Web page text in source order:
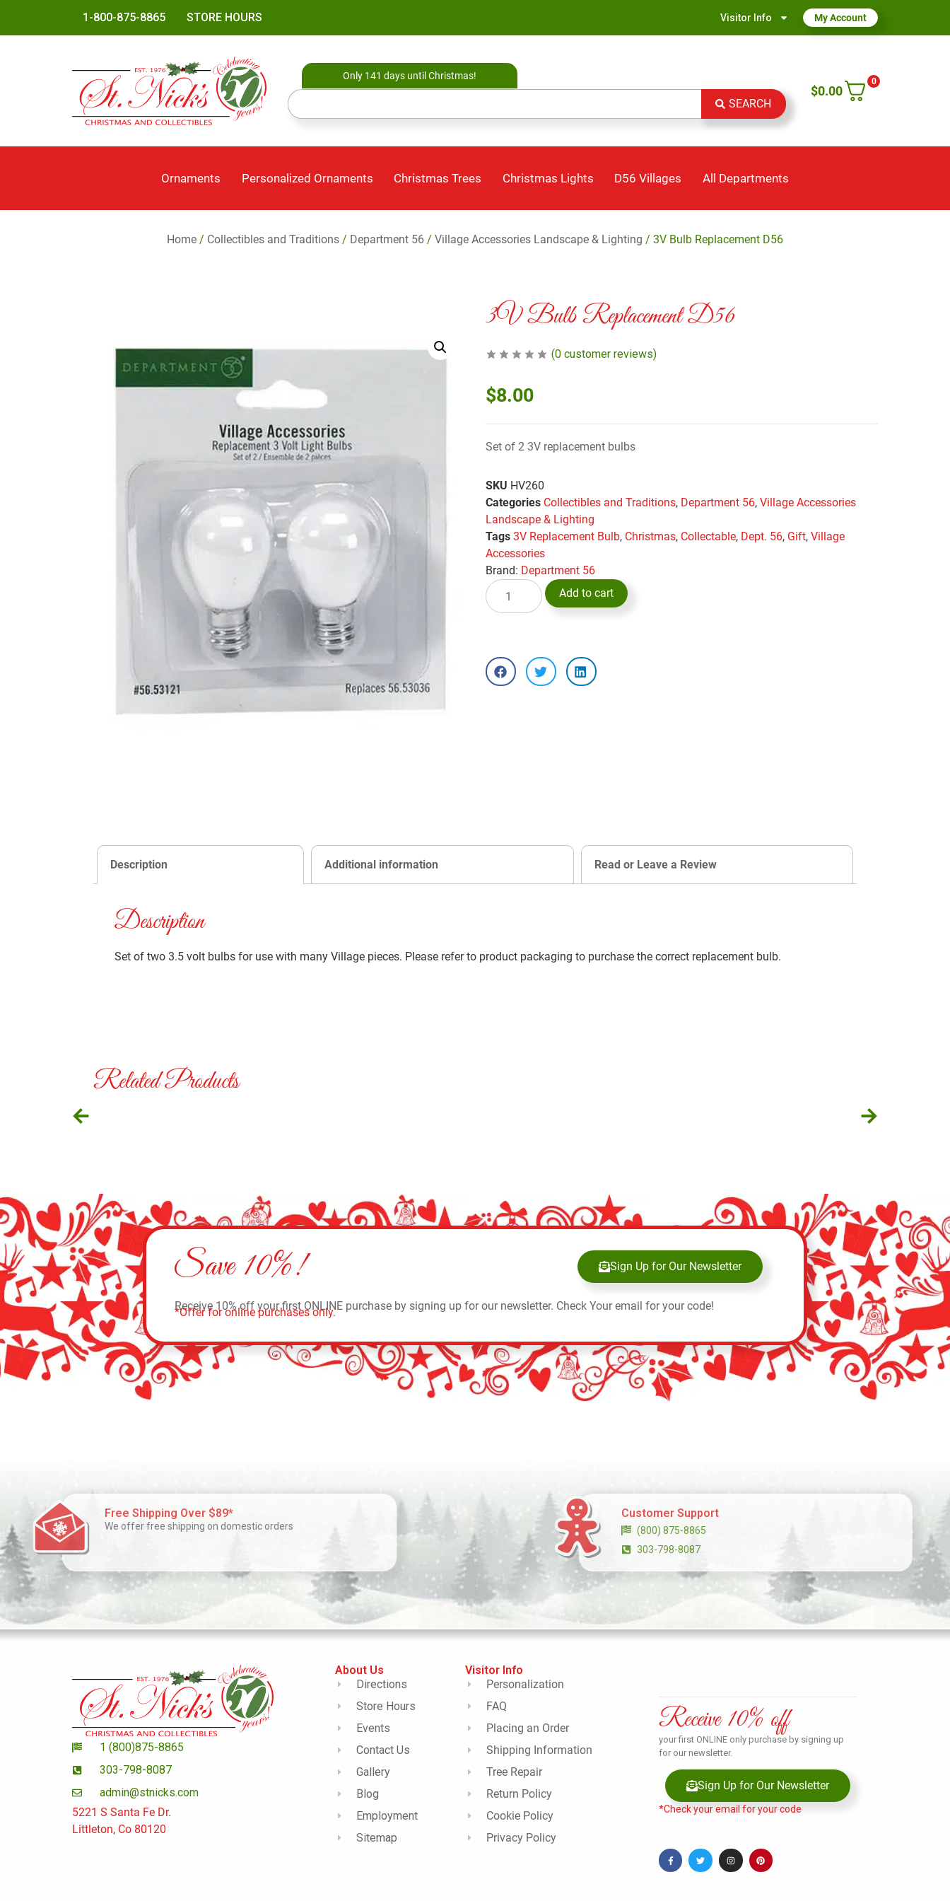
1-800-875-8865 STORE HOURS Visitor Info My Account
Only 141 days until Christmas!
SEARCH
0
$0.00
Ornaments Personalized Ornaments Christmas Trees Christmas Lights D56 Villages All Departments
Home / Collectibles and Traditions / Department 56 / Village Accessories Landscape & Lighting / 3V Bulb Replacement D56
3V Bulb Replacement D56
(0 customer reviews)
$8.00
Set of 2 3V replacement bulbs
SKU HV260
Categories Collectibles and Traditions, Department 56,Village Accessories
Landscape & Lighting
Tags 3V Replacement Bulb, Christmas, Collectable, Dept. 56, Gift,Village
Accessories
Brand: Department 56
Add to cart
Description Additional information Read or Leave a Review
Description
Set of two 3.5 volt bulbs for use with many Village pieces. Please refer to product packaging to purchase the correct replacement bulb.
Related Products
Save 10%! Sign Up for Our Newsletter
Receive 10% off your first ONLINE purchase by signing up for our newsletter. Check Your email for your code!
*Offer for online purchases only.
Free Shipping Over $89*
We offer free shipping on domestic orders
Customer Support
(800) 875-8865
303-798-8087
1 (800)875-8865
303-798-8087
admin@stnicks.com
5221 S Santa Fe Dr.
Littleton, Co 80120
About Us
Directions
Store Hours
Events
Contact Us
Gallery
Blog
Employment
Sitemap
Visitor Info
Personalization
FAQ
Placing an Order
Shipping Information
Tree Repair
Return Policy
Cookie Policy
Privacy Policy
Receive 10% off
your first ONLINE only purchase by signing up
for our newsletter.
Sign Up for Our Newsletter
*Check your email for your code